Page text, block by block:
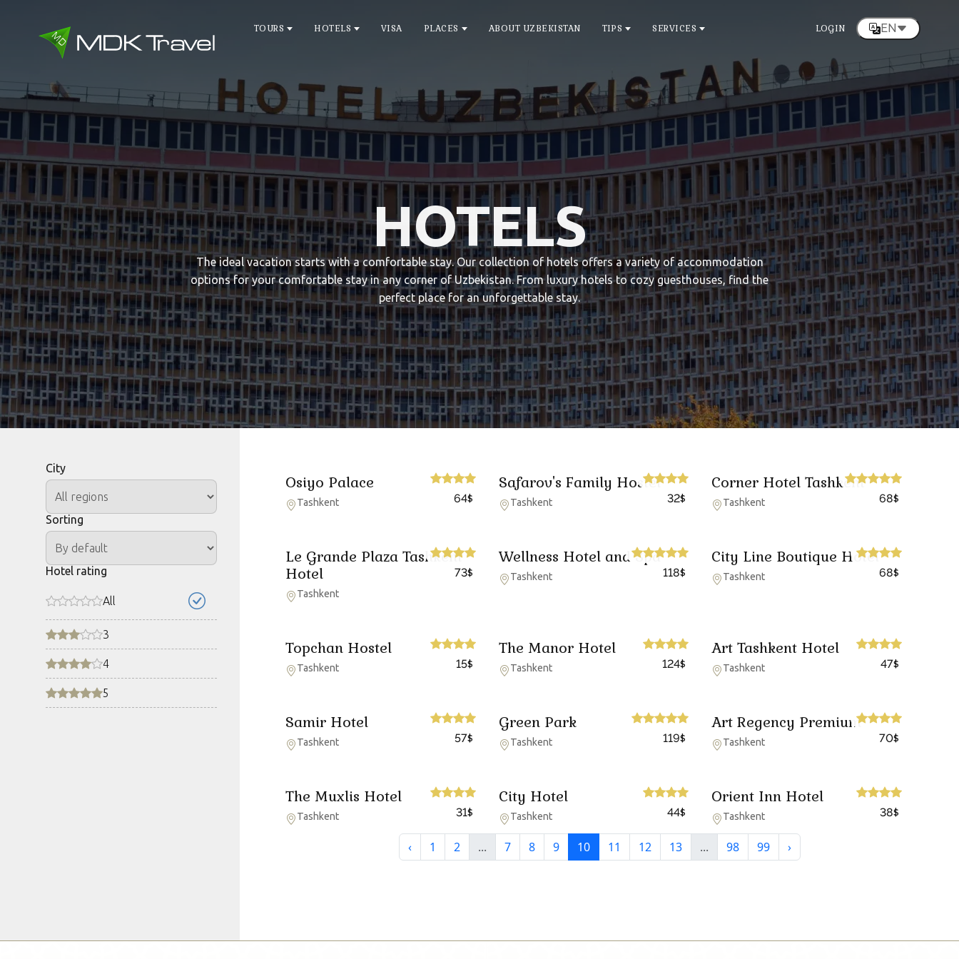
TOURS HOTELS VISA PLACES ABOUT UZBEKISTAN TIPS SERVICES LOGIN EN
HOTELS
The ideal vacation starts with a comfortable stay. Our collection of hotels offers a variety of accommodation
options for your comfortable stay in any corner of Uzbekistan. From luxury hotels to cozy guesthouses, find the
perfect place for an unforgettable stay.
Osiyo Palace
Tashkent 64$
Safarov's Family Hostel
Tashkent 32$
Corner Hotel Tashkent
Tashkent 68$
Le Grande Plaza Tashkent
Hotel
Tashkent
73$
Wellness Hotel and Spa
Tashkent 118$
City Line Boutique Hotel
Tashkent 68$
Topchan Hostel
Tashkent 15$
The Manor Hotel
Tashkent 124$
Art Tashkent Hotel
Tashkent 47$
Samir Hotel
Tashkent 57$
Green Park
Tashkent 119$
Art Regency Premium
Tashkent 70$
The Muxlis Hotel
Tashkent 31$
City Hotel
Tashkent 44$
Orient Inn Hotel
Tashkent 38$
‹ 1 2 ... 7 8 9 10 11 12 13 ... 98 99 ›
City
Sorting
Hotel rating
All
3
4
5